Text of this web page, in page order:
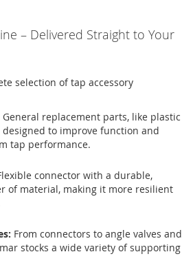
– Delivered Straight to Your
selection of tap accessory
General replacement parts, like plastic
designed to improve function and
tap performance.
connector with a durable,
of material, making it more resilient
From connectors to angle valves and
stocks a wide variety of supporting